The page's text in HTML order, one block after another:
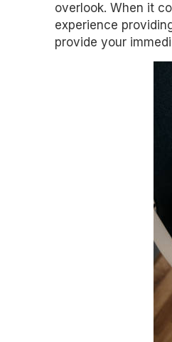
overlook. When it
experience
provide your